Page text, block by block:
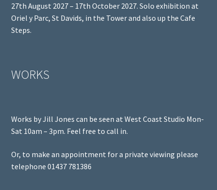
27th August 2027 – 17th October 2027. Solo exhibition at
Oriel y Parc, St Davids, in the Tower and also up the Cafe
Steps.
WORKS
Works by Jill Jones can be seen at West Coast Studio Mon-
Sat 10am – 3pm. Feel free to call in.
Or, to make an appointment for a private viewing please
telephone 01437 781386